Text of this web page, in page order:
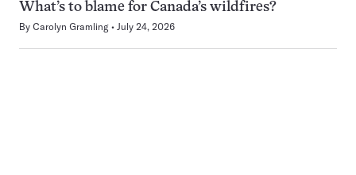
What’s to blame for Canada’s wildfires?
By Carolyn Gramling July 24, 2026